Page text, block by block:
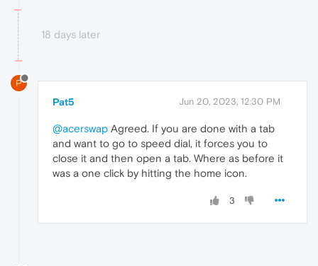
18 days later
P
Pat5 Jun 20, 2023, 12:30 PM
@acerswap Agreed. If you are done with a tab
and want to go to speed dial, it forces you to
close it and then open a tab. Where as before it
was a one click by hitting the home icon.
3